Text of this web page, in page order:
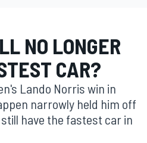
NO LONGER
CAR?
Lando Norris win in
narrowly held him off
still have the fastest car in